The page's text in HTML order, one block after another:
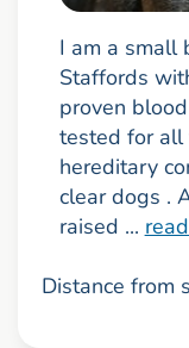
I am a small
Staffords
proven
tested for all
hereditary
clear dogs .
raised ...
Distance from